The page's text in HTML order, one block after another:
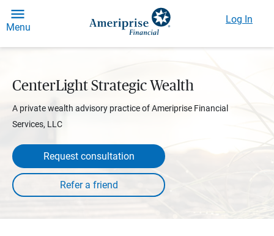
Menu
Log In
CenterLight Strategic Wealth
A private wealth advisory practice of Ameriprise Financial
Services, LLC
Request consultation